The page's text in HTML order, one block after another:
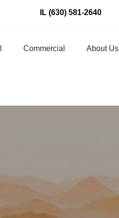
IL(630) 581-2640
Commercial About Us